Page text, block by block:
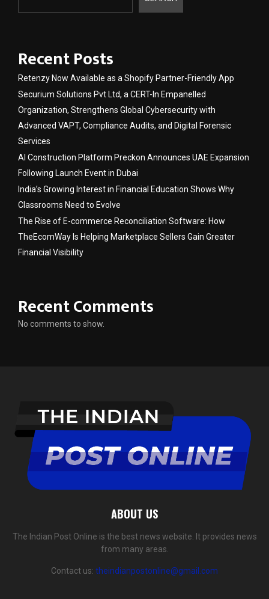
Recent Posts
Retenzy Now Available as a Shopify Partner-Friendly App
Securium Solutions Pvt Ltd, a CERT-In Empanelled
Organization, Strengthens Global Cybersecurity with
Advanced VAPT, Compliance Audits, and Digital Forensic
Services
AI Construction Platform Preckon Announces UAE Expansion
Following Launch Event in Dubai
India’s Growing Interest in Financial Education Shows Why
Classrooms Need to Evolve
The Rise of E-commerce Reconciliation Software: How
TheEcomWay Is Helping Marketplace Sellers Gain Greater
Financial Visibility
Recent Comments
No comments to show.
ABOUT US
The Indian Post Online is the best news website. It provides news
from many areas.
Contact us: theindianpostonline@gmail.com